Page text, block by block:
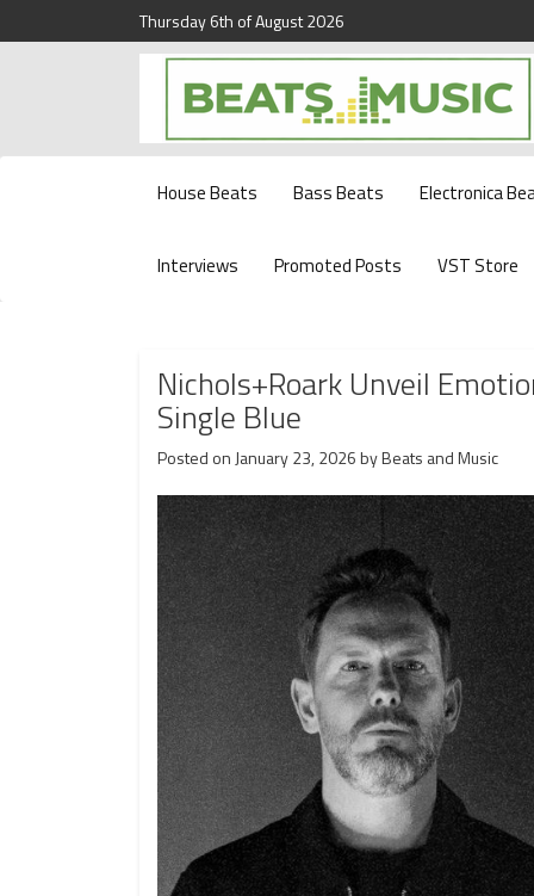
Thursday 6th of August 2026
Beats and Music
Beats and Music for the new generation.
House Beats Bass Beats Electronica
Interviews Promoted Posts VST Store
Nichols+Roark Unveil
Single Blue
Posted on January 23, 2026byBeats and Music